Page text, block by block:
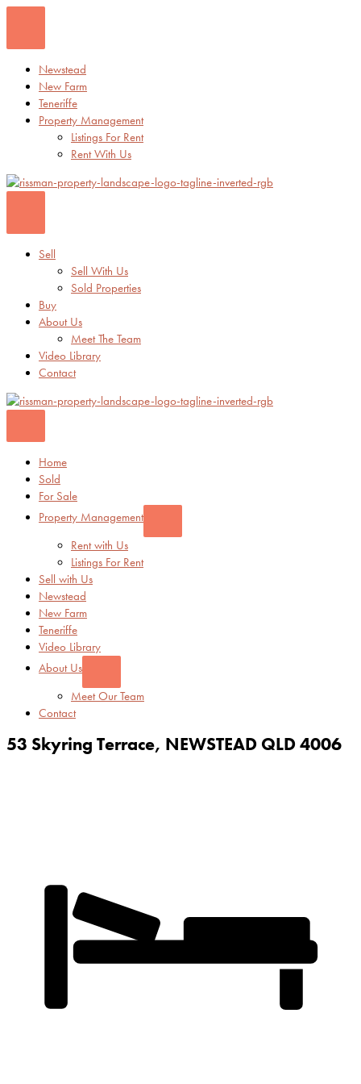
content
Newstead
New Farm
Teneriffe
Property Management
Listings For Rent
Rent With Us
Sell
Sell With Us
Sold Properties
Buy
About Us
Meet The Team
Video Library
Contact
Home
Sold
For Sale
Property Management
Rent with Us
Listings For Rent
Sell with Us
Newstead
New Farm
Teneriffe
Video Library
About Us
Meet Our Team
Contact
53 Skyring Terrace, NEWSTEAD QLD4006